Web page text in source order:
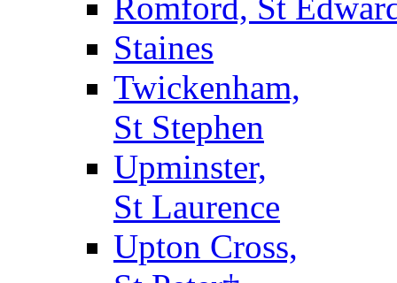
Staines
Twickenham,
St Stephen
Upminster,
St Laurence
Upton Cross,